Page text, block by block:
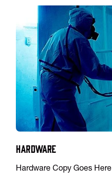
Hardware
Hardware Copy Goes Here